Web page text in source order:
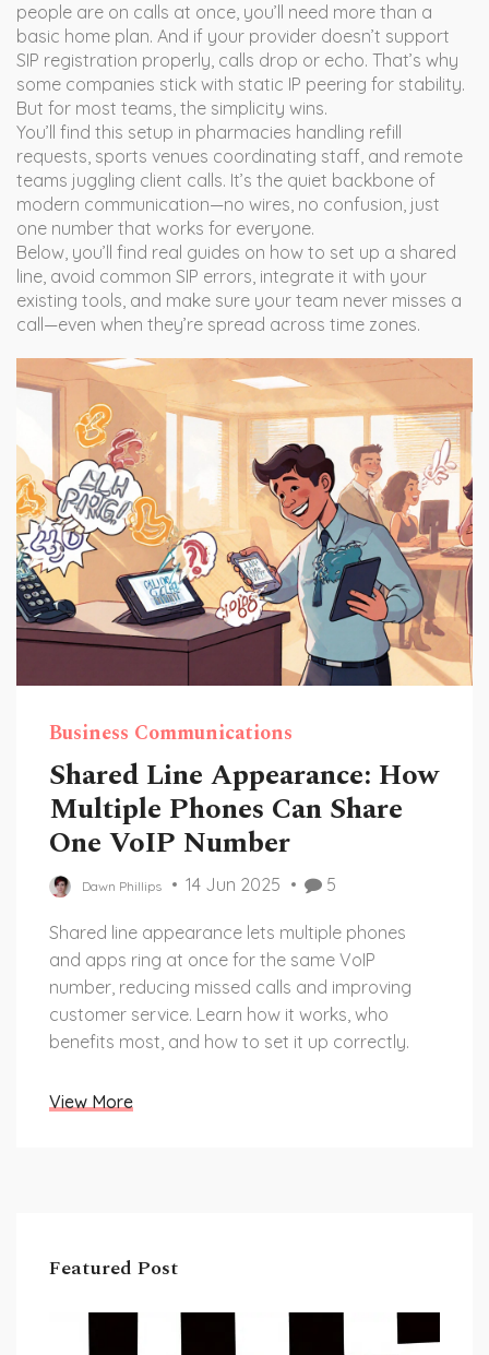
people are on calls at once, you’ll need more than a
basic home plan. And if your provider doesn’t support
SIP registration properly, calls drop or echo. That’s why
some companies stick with static IP peering for stability.
But for most teams, the simplicity wins.
You’ll find this setup in pharmacies handling refill
requests, sports venues coordinating staff, and remote
teams juggling client calls. It’s the quiet backbone of
modern communication—no wires, no confusion, just
one number that works for everyone.
Below, you’ll find real guides on how to set up a shared
line, avoid common SIP errors, integrate it with your
existing tools, and make sure your team never misses a
call—even when they’re spread across time zones.
Business Communications
Shared Line Appearance: How
Multiple Phones Can Share
One VoIP Number
Dawn Phillips 14 Jun 2025 5
Shared line appearance lets multiple phones
and apps ring at once for the same VoIP
number, reducing missed calls and improving
customer service. Learn how it works, who
benefits most, and how to set it up correctly.
View More
Featured Post